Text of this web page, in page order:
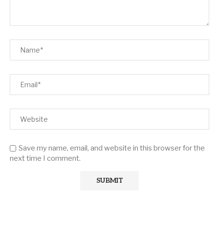
Save my name, email, and website in this browser for the
next time I comment.